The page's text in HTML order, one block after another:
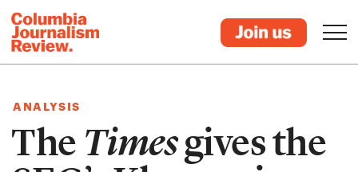
ANALYSIS
The Timesgives the